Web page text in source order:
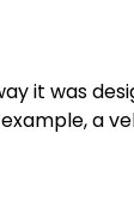
it was
a